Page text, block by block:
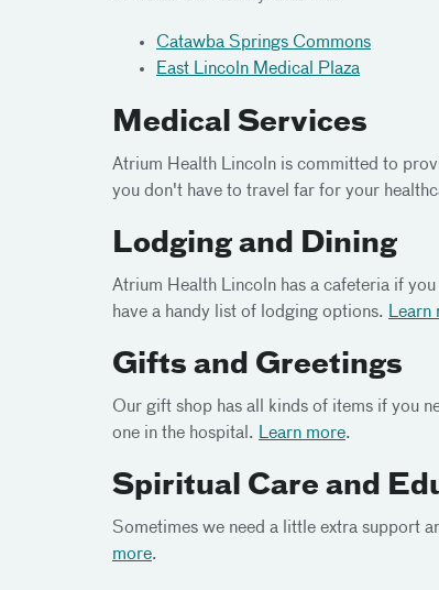
Catawba Springs Commons
East Lincoln Medical Plaza
Medical Services
Atrium Health Lincoln is committed to
you don't have to travel far for your
Lodging and Dining
Atrium Health Lincoln has a cafeteria if
have a handy list of lodging options. Learn
Gifts and Greetings
Our gift shop has all kinds of items if you
one in the hospital. Learn more.
Spiritual Care and
Sometimes we need a little extra support
more.